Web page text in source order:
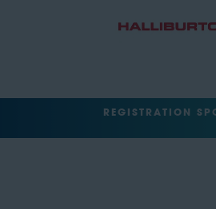
REGISTRATION